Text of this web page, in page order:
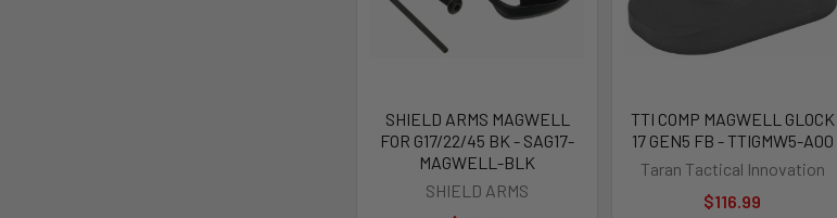
SHIELD ARMS MAGWELL
FOR G17/22/45 BK - SAG17-
MAGWELL-BLK
SHIELD ARMS
TTI COMP MAGWELL GLOCK
17 GEN5 FB - TTIGMW5-A00
Taran Tactical Innovation
$116.99